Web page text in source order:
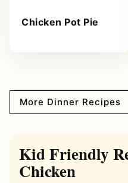
Chicken Pot Pie
More Dinner Recipes
Kid Friendly
Chicken